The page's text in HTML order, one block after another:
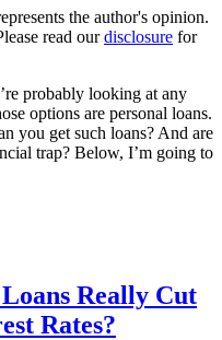
the author's opinion.
read ourdisclosure for
probably looking at any
options are personal loans.
you get such loans? And are
trap? Below, I’m going to
Really Cut
Rates?